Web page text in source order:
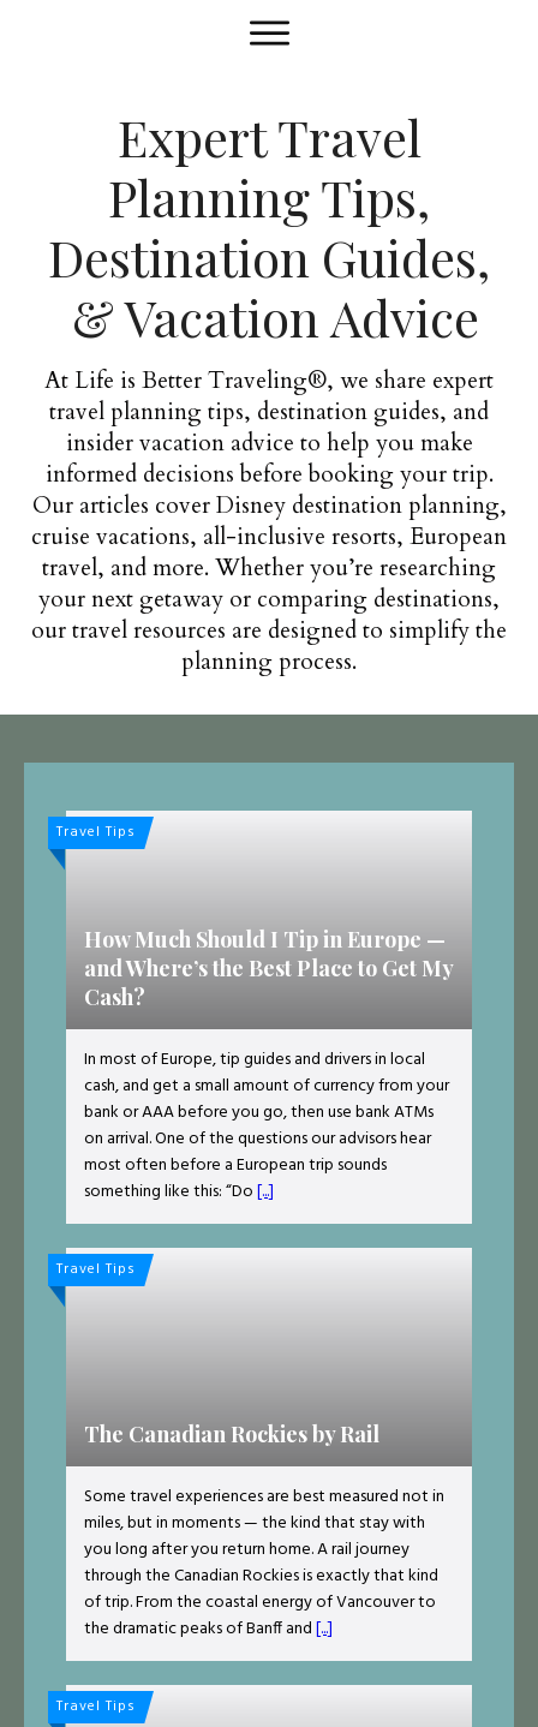
Expert Travel
Planning Tips,
Destination Guides,
& Vacation Advice
At Life is Better Traveling®, we share expert
travel planning tips, destination guides, and
insider vacation advice to help you make
informed decisions before booking your trip.
Our articles cover Disney destination planning,
cruise vacations, all-inclusive resorts, European
travel, and more. Whether you’re researching
your next getaway or comparing destinations,
our travel resources are designed to simplify the
planning process.
Travel Tips
How Much Should I Tip in Europe —
and Where’s the Best Place to Get My
Cash?
In most of Europe, tip guides and drivers in local
cash, and get a small amount of currency from your
bank or AAA before you go, then use bank ATMs
on arrival. One of the questions our advisors hear
most often before a European trip sounds
something like this: “Do[...]
Travel Tips
The Canadian Rockies by Rail
Some travel experiences are best measured not in
miles, but in moments — the kind that stay with
you long after you return home. A rail journey
through the Canadian Rockies is exactly that kind
of trip. From the coastal energy of Vancouver to
the dramatic peaks of Banff and[...]
Travel Tips